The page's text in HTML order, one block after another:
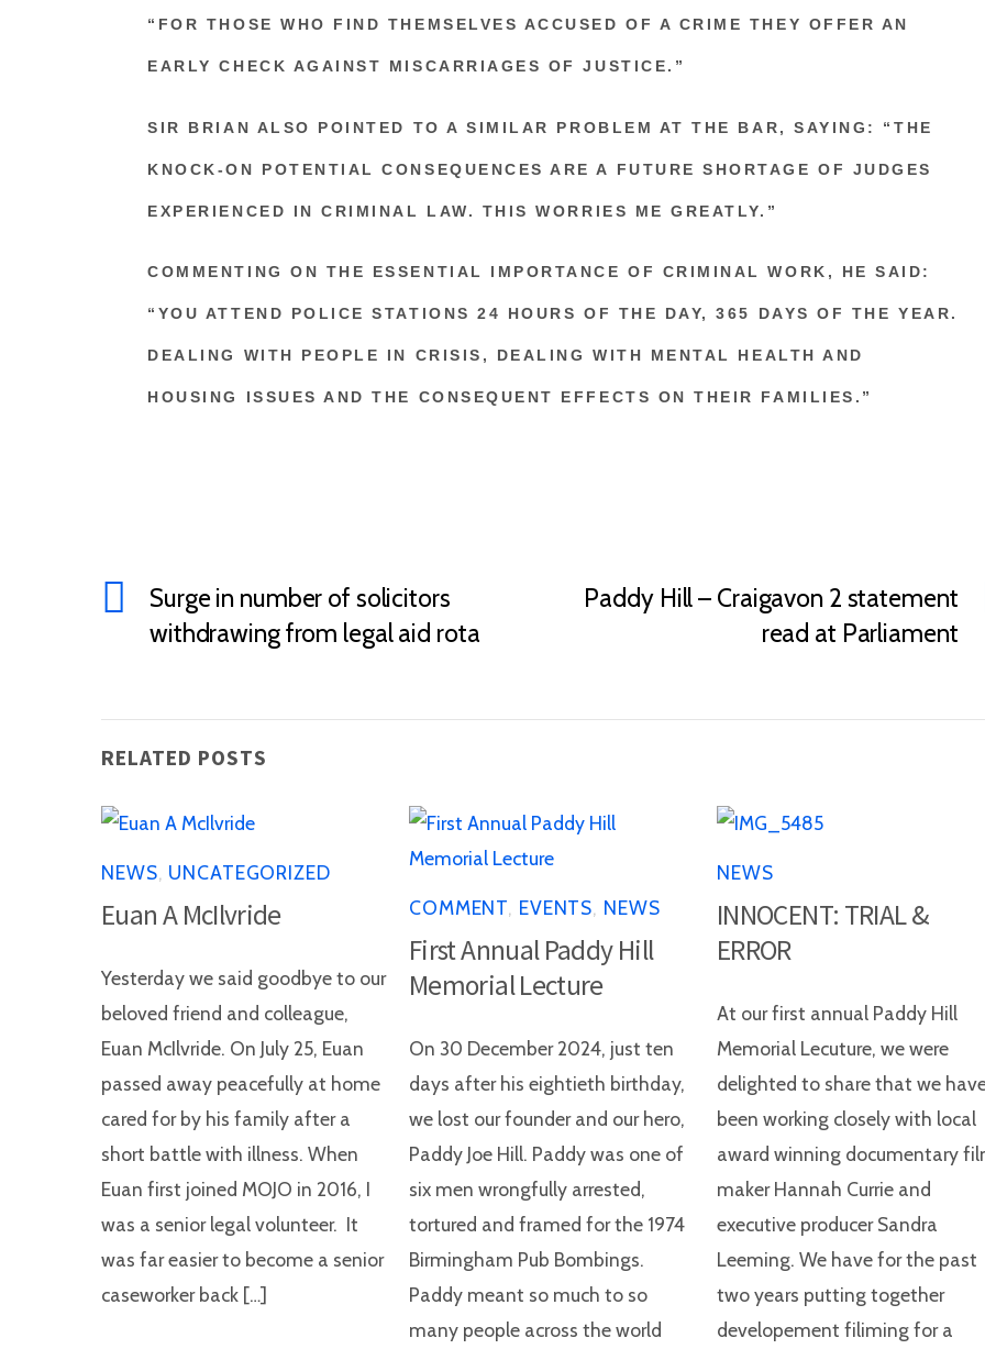
“FOR THOSE WHO FIND THEMSELVES ACCUSED OF A CRIME THEY OFFER AN
EARLY CHECK AGAINST MISCARRIAGES OF JUSTICE.”
SIR BRIAN ALSO POINTED TO A SIMILAR PROBLEM AT THE BAR, SAYING: “THE
KNOCK-ON POTENTIAL CONSEQUENCES ARE A FUTURE SHORTAGE OF JUDGES
EXPERIENCED IN CRIMINAL LAW. THIS WORRIES ME GREATLY.”
COMMENTING ON THE ESSENTIAL IMPORTANCE OF CRIMINAL WORK, HE SAID:
“YOU ATTEND POLICE STATIONS 24 HOURS OF THE DAY, 365 DAYS OF THE YEAR.
DEALING WITH PEOPLE IN CRISIS, DEALING WITH MENTAL HEALTH AND
HOUSING ISSUES AND THE CONSEQUENT EFFECTS ON THEIR FAMILIES.”
Surge in number of solicitors
withdrawing from legal aid rota
Paddy Hill – Craigavon 2 statement
read at Parliament
RELATED POSTS
NEWS UNCATEGORIZED
Euan A McIlvride
Yesterday we said goodbye to our
beloved friend and colleague,
Euan McIlvride. On July 25, Euan
passed away peacefully at home
cared for by his family after a
short battle with illness. When
Euan first joined MOJO in 2016, I
was a senior legal volunteer. It
was far easier to become a senior
caseworker back […]
COMMENT EVENTS NEWS
First Annual Paddy Hill
Memorial Lecture
On 30 December 2024, just ten
days after his eightieth birthday,
we lost our founder and our hero,
Paddy Joe Hill. Paddy was one of
six men wrongfully arrested,
tortured and framed for the 1974
Birmingham Pub Bombings.
Paddy meant so much to so
many people across the world
NEWS
INNOCENT: TRIAL &
ERROR
At our first annual Paddy Hill
Memorial Lecuture, we were
delighted to share that we
been working closely with local
award winning documentary
maker Hannah Currie and
executive producer Sandra
Leeming. We have for the past
two years putting together
developement filiming for a